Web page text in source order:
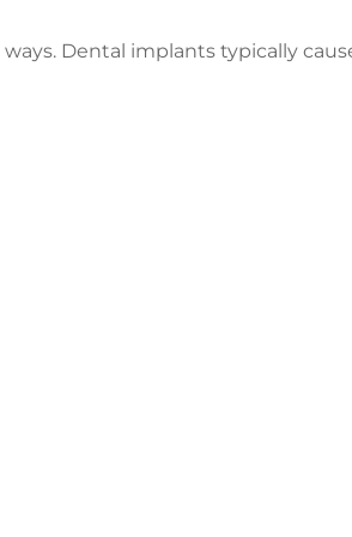
Dental implants typically